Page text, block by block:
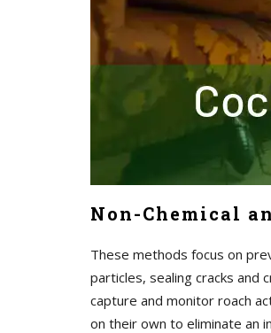
Non-Chemical
These methods focus on
particles, sealing cracks and
capture and monitor roach
on their own to eliminate an